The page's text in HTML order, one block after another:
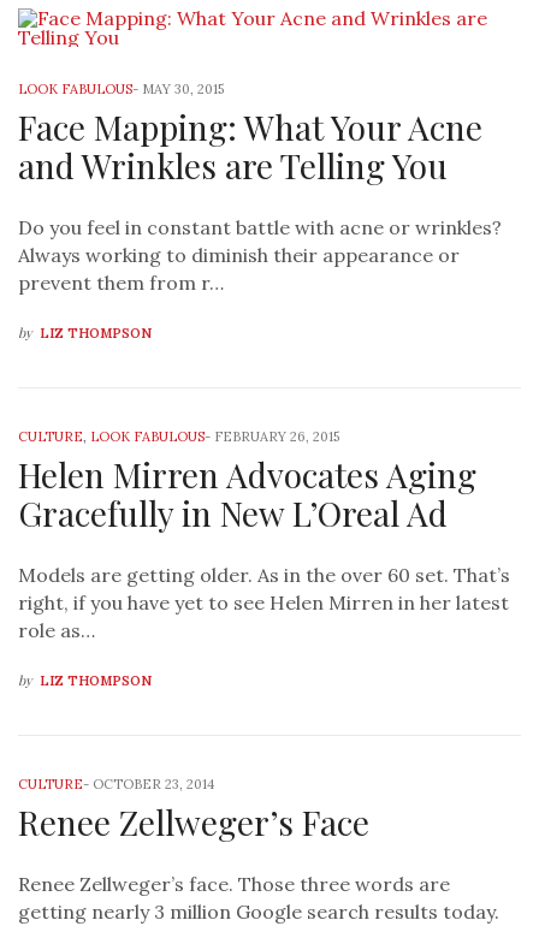
LOOK FABULOUS- MAY 30, 2015
Face Mapping: What Your Acne
and Wrinkles are Telling You
Do you feel in constant battle with acne or wrinkles?
Always working to diminish their appearance or
prevent them from r…
by LIZ THOMPSON
CULTURE, LOOK FABULOUS- FEBRUARY 26, 2015
Helen Mirren Advocates Aging
Gracefully in New L’Oreal Ad
Models are getting older. As in the over 60 set. That’s
right, if you have yet to see Helen Mirren in her latest
role as…
by LIZ THOMPSON
CULTURE- OCTOBER 23, 2014
Renee Zellweger’s Face
Renee Zellweger’s face. Those three words are
getting nearly 3 million Google search results today.